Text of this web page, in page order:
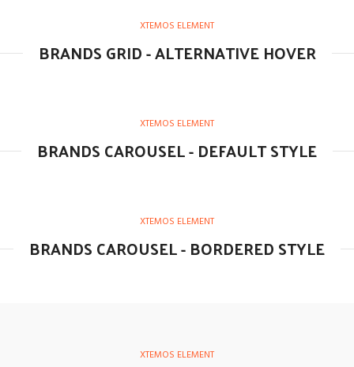
XTEMOS ELEMENT
BRANDS GRID - ALTERNATIVE HOVER
XTEMOS ELEMENT
BRANDS CAROUSEL - DEFAULT STYLE
XTEMOS ELEMENT
BRANDS CAROUSEL - BORDERED STYLE
XTEMOS ELEMENT